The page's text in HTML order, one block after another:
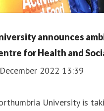
announces
for Health and
2022 13:39
University is